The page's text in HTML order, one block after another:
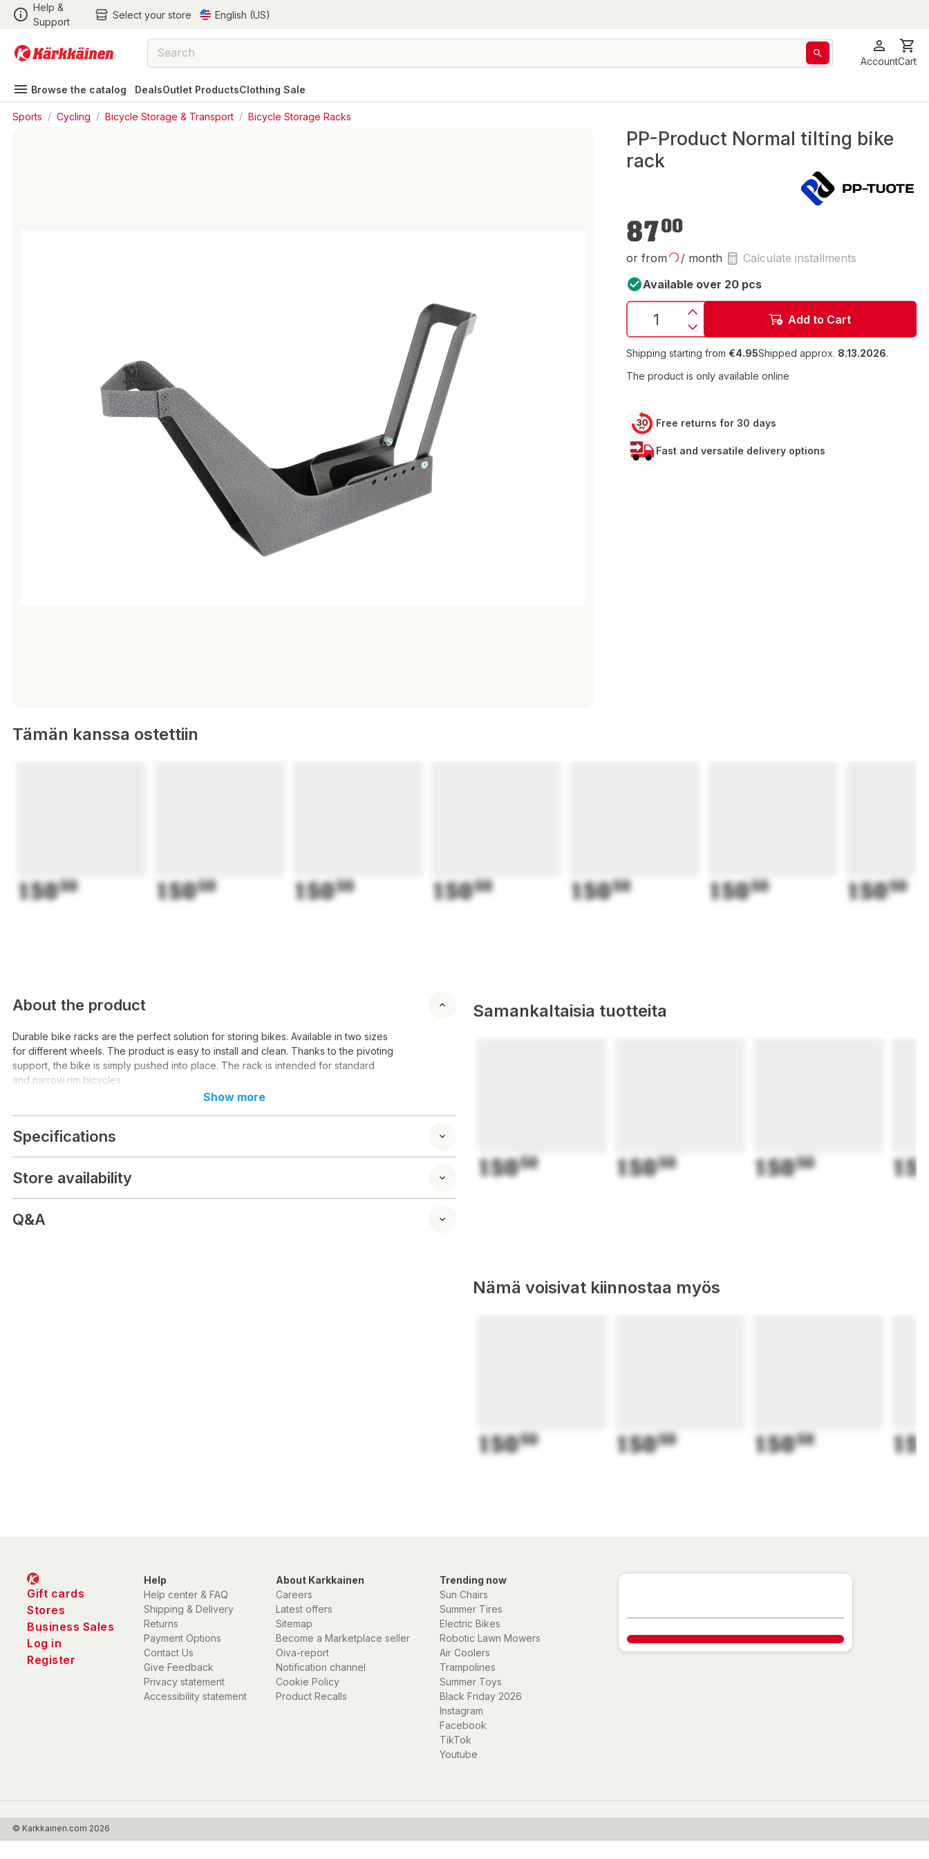
Help &
Support
Select your store English (US)
AccountCart
Browse the catalog DealsOutlet ProductsClothing Sale
Sports / Cycling / Bicycle Storage & Transport / Bicycle Storage Racks
PP-Product Normal tilting bike
rack
8700
or from / month
Calculate installments
Available over 20 pcs
Add to Cart
Shipping starting from €4.95Shipped approx. 8.13.2026.
The product is only available online
Free returns for 30 days
Fast and versatile delivery options
Tämän kanssa ostettiin
15050 15050 15050 15050 15050 15050 15050
About the product
Durable bike racks are the perfect solution for storing bikes. Available in two sizes
for different wheels. The product is easy to install and clean. Thanks to the pivoting
support, the bike is simply pushed into place. The rack is intended for standard
and narrow rim bicycles.
Show more
Specifications
Store availability
Q&A
Samankaltaisia tuotteita
15050 15050 15050
Nämä voisivat kiinnostaa myös
15050 15050 15050
Gift cards
Stores
Business Sales
Log in
Register
Help
Help center & FAQ
Shipping & Delivery
Returns
Payment Options
Contact Us
Give Feedback
Privacy statement
Accessibility statement
About Karkkainen
Careers
Latest offers
Sitemap
Become a Marketplace seller
Oiva-report
Notification channel
Cookie Policy
Product Recalls
Trending now
Sun Chairs
Summer Tires
Electric Bikes
Robotic Lawn Mowers
Air Coolers
Trampolines
Summer Toys
Black Friday 2026
Instagram
Facebook
TikTok
Youtube
© Karkkainen.com 2026